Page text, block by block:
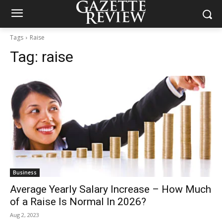
Tags Raise
Tag: raise
Business
Average Yearly Salary Increase – How Much
of a Raise Is Normal In 2026?
Aug 2, 2023